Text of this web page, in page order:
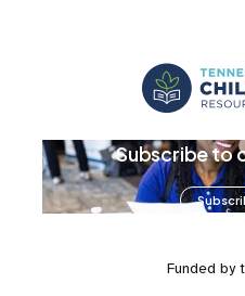
Subscribe to
Funded by